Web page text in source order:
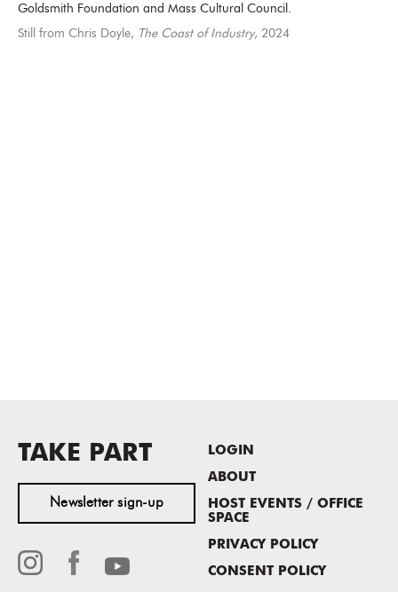
Goldsmith Foundation and Mass Cultural Council.
Still from Chris Doyle, The Coast of Industry, 2024
TAKE PART
Newsletter sign-up
LOGIN
ABOUT
HOST EVENTS / OFFICE
SPACE
PRIVACY POLICY
CONSENT POLICY